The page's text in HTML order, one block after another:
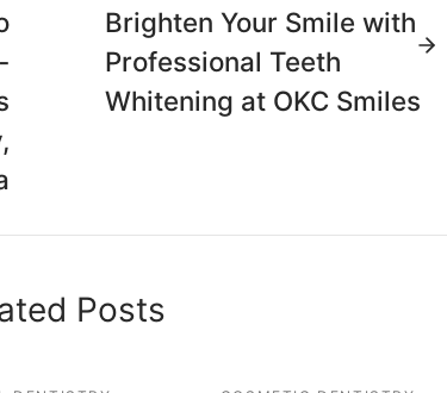
Brighten Your Smile with
Professional Teeth
Whitening at OKC Smiles
Posts